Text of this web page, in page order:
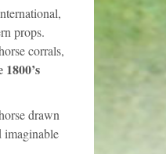
props.
corrals,
drawn
imaginable